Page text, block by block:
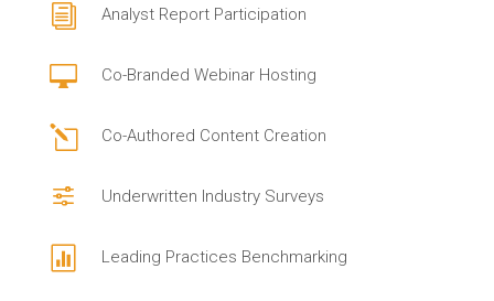
i Analyst Report Participation
 Co-Branded Webinar Hosting
l Co-Authored Content Creation
f Underwritten Industry Surveys
 Leading Practices Benchmarking